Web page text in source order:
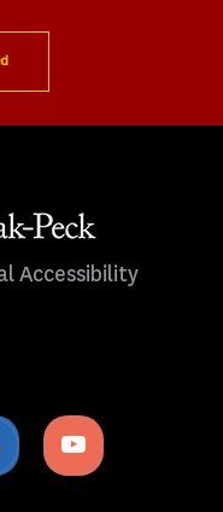
Accessibility
Linkedin
icon
Youtube
icon